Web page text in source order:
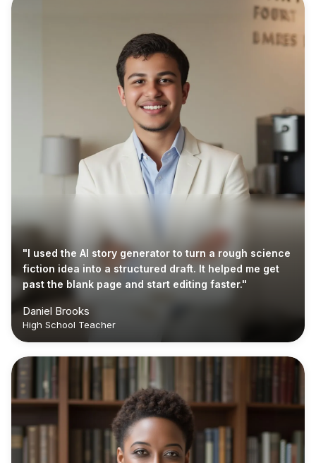
"I used the AI story generator to turn a rough science
fiction idea into a structured draft. It helped me get
past the blank page and start editing faster."
Daniel Brooks
High School Teacher